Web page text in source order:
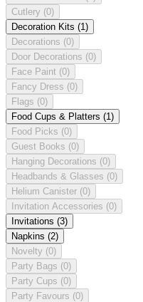
Cutlery (0)
Decoration Kits (1)
Decorations (0)
Door Decorations (0)
Face Paint (0)
Fancy Dress (0)
Flags (0)
Food Cups & Platters (1)
Food Picks (0)
Guest Books (0)
Hanging Decorations (0)
Headbands & Glasses (0)
Helium Canister (0)
Invitation Accessories (0)
Invitations (3)
Napkins (2)
Novelty (0)
Party Bags (0)
Party Cups (0)
Party Favours (0)